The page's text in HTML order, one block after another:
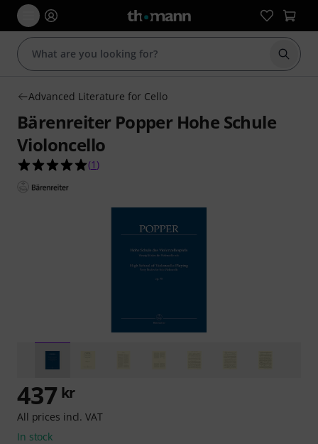
Start
Advanced Literature for Cello
Bärenreiter Popper Hohe Schule
Violoncello
5.0 out of 5 stars from 1 customer ratings
(1 )
437 kr
All prices incl. VAT
In stock